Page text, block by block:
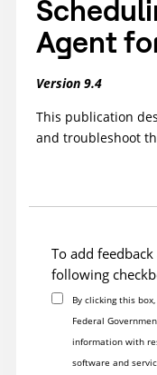
Agent
Version 9.4
This publication
and troubleshoot
To add
following
By clicking this
Federal
information with
software and